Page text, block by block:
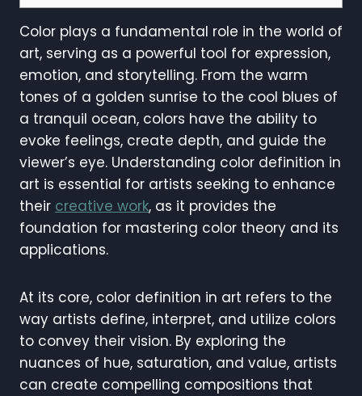
Color plays a fundamental role in the world of
art, serving as a powerful tool for expression,
emotion, and storytelling. From the warm
tones of a golden sunrise to the cool blues of
a tranquil ocean, colors have the ability to
evoke feelings, create depth, and guide the
viewer’s eye. Understanding color definition in
art is essential for artists seeking to enhance
their creative work, as it provides the
foundation for mastering color theory and its
applications.
At its core, color definition in art refers to the
way artists define, interpret, and utilize colors
to convey their vision. By exploring the
nuances of hue, saturation, and value, artists
can create compelling compositions that